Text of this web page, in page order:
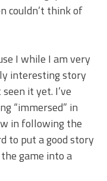
couldn’t think of
I while I am very
interesting story
it yet. I’ve
“immersed” in
in following the
to put a good story
game into a